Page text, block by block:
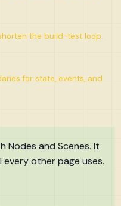
the build-test loop.
for state, events, and
Nodes and Scenes. It
other page uses.